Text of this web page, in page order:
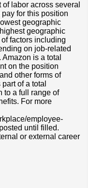
labor across several
for this position
geographic
geographic
factors including
on job-related
is a total
on the position
other forms of
of a total
to a full range of
For more
employee-
until filled.
or external career